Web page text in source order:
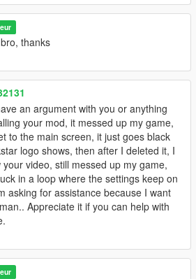
thanks
an argument with you or anything
your mod, it messed up my game,
to the main screen, it just goes black
logo shows, then after I deleted it, I
video, still messed up my game,
in a loop where the settings keep on
asking for assistance because I want
Appreciate it if you can help with